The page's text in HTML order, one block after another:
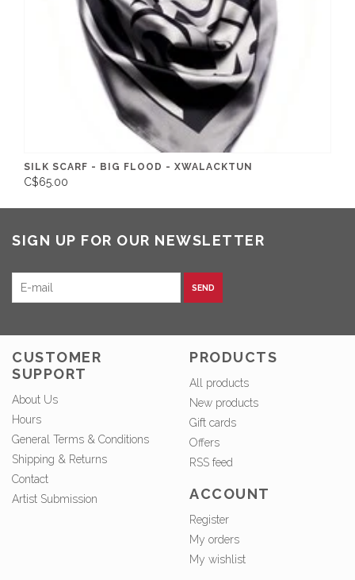
SILK SCARF - BIG FLOOD - XWALACKTUN
C$65.00
SIGN UP FOR OUR NEWSLETTER
SEND
CUSTOMER
SUPPORT
About Us
Hours
General Terms & Conditions
Shipping & Returns
Contact
Artist Submission
PRODUCTS
All products
New products
Gift cards
Offers
RSS feed
ACCOUNT
Register
My orders
My wishlist